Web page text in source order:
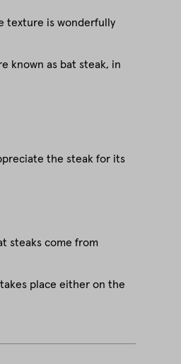
texture is wonderfully
known as bat steak, in
the steak for its
steaks come from
place either on the